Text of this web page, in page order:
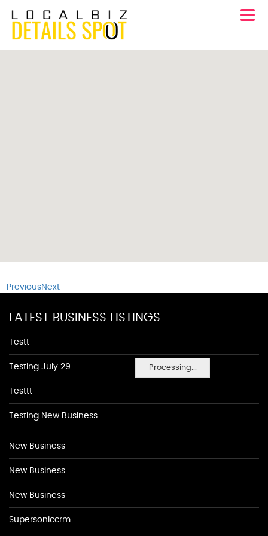
Processing...
PreviousNext
LATEST BUSINESS LISTINGS
Testt
Testing July 29
Testtt
Testing New Business
New Business
New Business
New Business
Supersoniccrm